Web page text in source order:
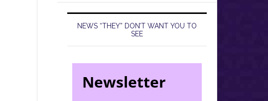
NEWS “THEY” DON’T WANT YOU TO
SEE
Newsletter